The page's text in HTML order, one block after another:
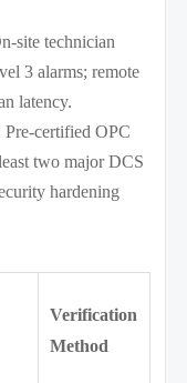
site technician
3 alarms; remote
latency.
Pre-certified OPC
two major DCS
hardening
Verification
Method